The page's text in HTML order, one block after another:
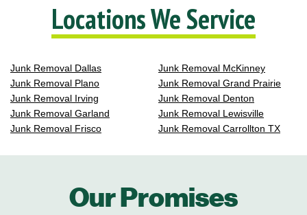
Locations We Service
Junk Removal Dallas
Junk Removal Plano
Junk Removal Irving
Junk Removal Garland
Junk Removal Frisco
Junk Removal McKinney
Junk Removal Grand Prairie
Junk Removal Denton
Junk Removal Lewisville
Junk Removal Carrollton TX
Our Promises